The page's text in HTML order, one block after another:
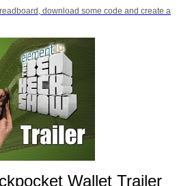
download some code and create a
Wallet Trailer